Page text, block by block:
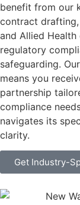
benefit from our
contract
and Allied
regulatory
safeguarding.
means you
partnership
compliance
navigates its
clarity.
Get Industry-